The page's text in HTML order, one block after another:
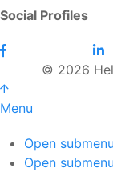
Social Profiles
© 2026
Menu
Open
Open